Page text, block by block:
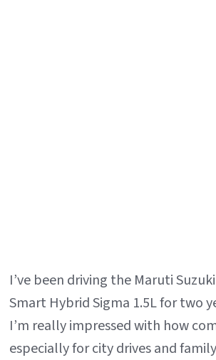
I’ve been driving the Maruti
Smart Hybrid Sigma 1.5L for two
I’m really impressed with how
especially for city drives and